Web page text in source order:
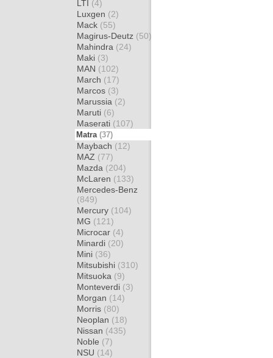
LTI (4)
Luxgen (2)
Mack (55)
Magirus-Deutz (50)
Mahindra (24)
Maki (3)
MAN (102)
March (17)
Marcos (3)
Marussia (2)
Maruti (6)
Maserati (107)
Matra (37)
Maybach (12)
MAZ (77)
Mazda (204)
McLaren (133)
Mercedes-Benz
(849)
Mercury (104)
MG (121)
Microcar (4)
Minardi (20)
Mini (36)
Mitsubishi (310)
Mitsuoka (9)
Monteverdi (3)
Morgan (14)
Morris (80)
Neoplan (18)
Nissan (435)
Noble (7)
NSU (14)